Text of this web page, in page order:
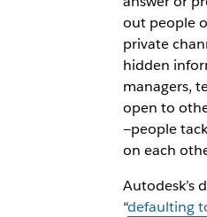
out people
private
hidden
managers,
open to
—people
on each
Autodesk’s
“defaulting